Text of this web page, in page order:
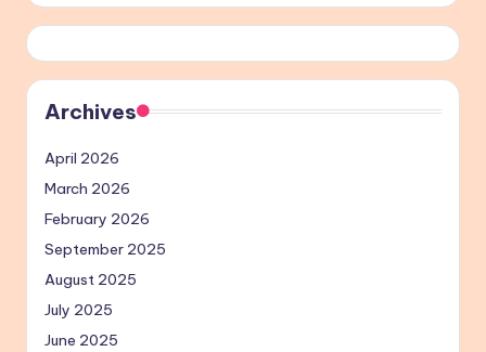
Archives
April 2026
March 2026
February 2026
September 2025
August 2025
July 2025
June 2025